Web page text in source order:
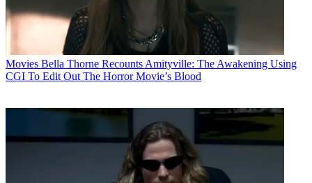
Movies Bella Thorne Recounts Amityville: The Awakening Using
CGI To Edit Out The Horror Movie’s Blood